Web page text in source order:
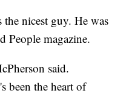
nicest guy. He was
People magazine.
said.
been the heart of